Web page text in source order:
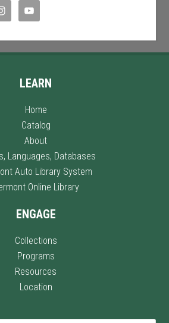
LEARN
Home
Catalog
About
Languages, Databases
Auto Library System
Online Library
ENGAGE
Collections
Programs
Resources
Location